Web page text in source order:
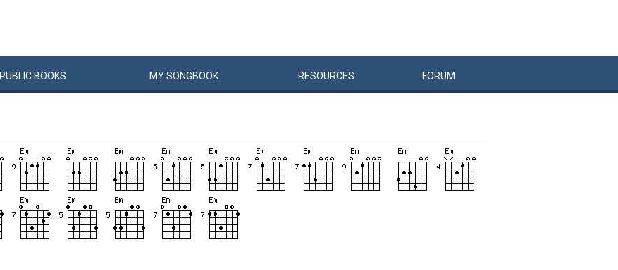
PUBLIC BOOKS MYSONGBOOK RESOURCES FORUM